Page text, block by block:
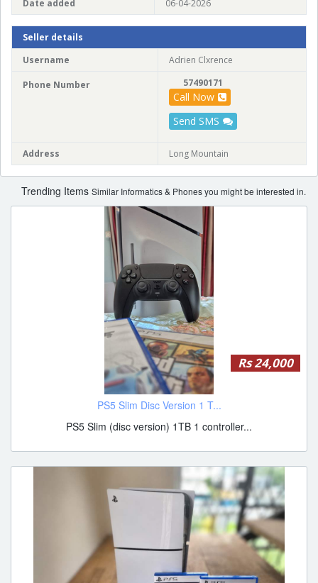
Date added 06-04-2026
Seller details
Username
Adrien Clxrence
Phone Number 57490171
Call Now
Send SMS
Address Long Mountain
Trending Items Similar Informatics & Phones you might be interested in.
Rs 24,000
PS5 Slim Disc Version 1 T...
PS5 Slim (disc version) 1TB 1 controller...